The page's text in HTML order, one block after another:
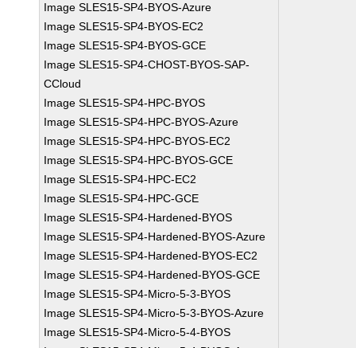
Image SLES15-SP4-BYOS-Azure
Image SLES15-SP4-BYOS-EC2
Image SLES15-SP4-BYOS-GCE
Image SLES15-SP4-CHOST-BYOS-SAP-
CCloud
Image SLES15-SP4-HPC-BYOS
Image SLES15-SP4-HPC-BYOS-Azure
Image SLES15-SP4-HPC-BYOS-EC2
Image SLES15-SP4-HPC-BYOS-GCE
Image SLES15-SP4-HPC-EC2
Image SLES15-SP4-HPC-GCE
Image SLES15-SP4-Hardened-BYOS
Image SLES15-SP4-Hardened-BYOS-Azure
Image SLES15-SP4-Hardened-BYOS-EC2
Image SLES15-SP4-Hardened-BYOS-GCE
Image SLES15-SP4-Micro-5-3-BYOS
Image SLES15-SP4-Micro-5-3-BYOS-Azure
Image SLES15-SP4-Micro-5-4-BYOS